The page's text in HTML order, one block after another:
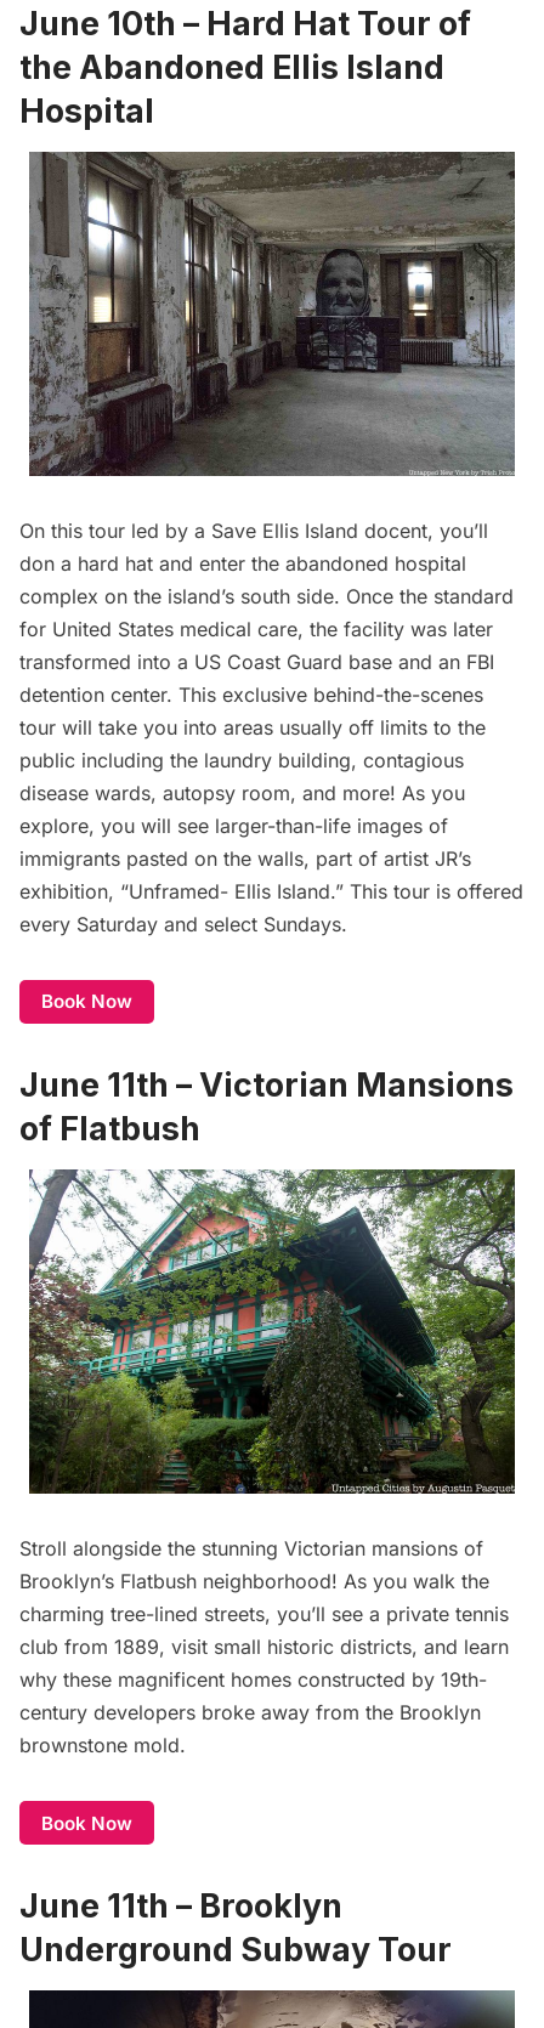
June 10th – Hard Hat Tour of
the Abandoned Ellis Island
Hospital
On this tour led by a Save Ellis Island docent, you’ll
don a hard hat and enter the abandoned hospital
complex on the island’s south side. Once the standard
for United States medical care, the facility was later
transformed into a US Coast Guard base and an FBI
detention center. This exclusive behind-the-scenes
tour will take you into areas usually off limits to the
public including the laundry building, contagious
disease wards, autopsy room, and more! As you
explore, you will see larger-than-life images of
immigrants pasted on the walls, part of artist JR’s
exhibition, “Unframed- Ellis Island.” This tour is offered
every Saturday and select Sundays.
Book Now
June 11th – Victorian Mansions
of Flatbush
Stroll alongside the stunning Victorian mansions of
Brooklyn’s Flatbush neighborhood! As you walk the
charming tree-lined streets, you’ll see a private tennis
club from 1889, visit small historic districts, and learn
why these magnificent homes constructed by 19th-
century developers broke away from the Brooklyn
brownstone mold.
Book Now
June 11th – Brooklyn
Underground Subway Tour